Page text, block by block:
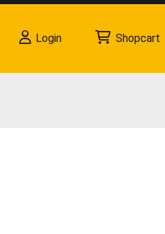
Login Shopcart